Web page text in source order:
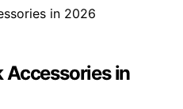
Accessories in